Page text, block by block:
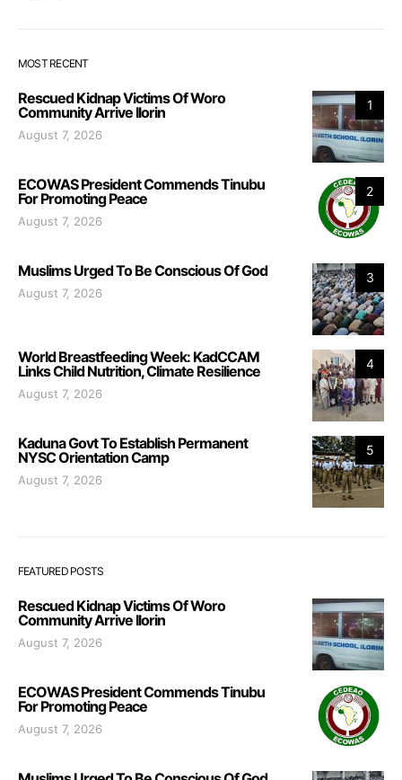
MOST RECENT
1
Rescued Kidnap Victims Of Woro
Community Arrive Ilorin
August 7, 2026
2
ECOWAS President Commends Tinubu
For Promoting Peace
August 7, 2026
3
Muslims Urged To Be Conscious Of God
August 7, 2026
4
World Breastfeeding Week: KadCCAM
Links Child Nutrition, Climate Resilience
August 7, 2026
5
Kaduna Govt To Establish Permanent
NYSC Orientation Camp
August 7, 2026
FEATURED POSTS
Rescued Kidnap Victims Of Woro
Community Arrive Ilorin
August 7, 2026
ECOWAS President Commends Tinubu
For Promoting Peace
August 7, 2026